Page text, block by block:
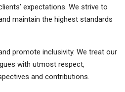
expectations. We strive to
maintain the highest standards
promote inclusivity. We treat our
with utmost respect,
and contributions.